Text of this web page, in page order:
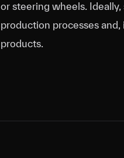
or steering wheels.
production processes
products.